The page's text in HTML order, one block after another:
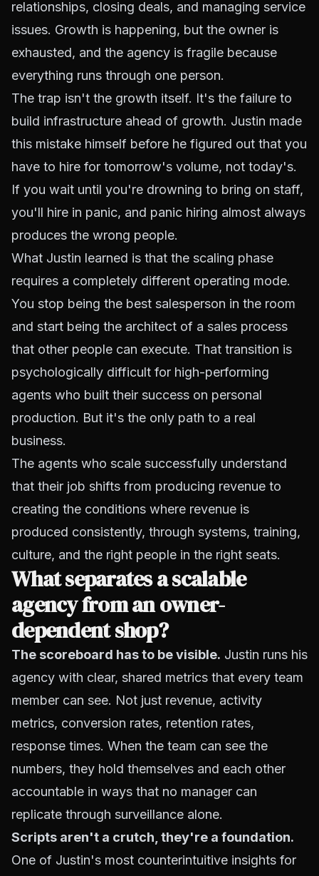
relationships, closing deals, and managing service
issues. Growth is happening, but the owner is
exhausted, and the agency is fragile because
everything runs through one person.
The trap isn't the growth itself. It's the failure to
build infrastructure ahead of growth. Justin made
this mistake himself before he figured out that you
have to hire for tomorrow's volume, not today's.
If you wait until you're drowning to bring on staff,
you'll hire in panic, and panic hiring almost always
produces the wrong people.
What Justin learned is that the scaling phase
requires a completely different operating mode.
You stop being the best salesperson in the room
and start being the architect of a sales process
that other people can execute. That transition is
psychologically difficult for high-performing
agents who built their success on personal
production. But it's the only path to a real
business.
The agents who scale successfully understand
that their job shifts from producing revenue to
creating the conditions where revenue is
produced consistently, through systems, training,
culture, and the right people in the right seats.
What separates a scalable
agency from an owner-
dependent shop?
The scoreboard has to be visible. Justin runs his
agency with clear, shared metrics that every team
member can see. Not just revenue, activity
metrics, conversion rates, retention rates,
response times. When the team can see the
numbers, they hold themselves and each other
accountable in ways that no manager can
replicate through surveillance alone.
Scripts aren't a crutch, they're a foundation.
One of Justin's most counterintuitive insights for